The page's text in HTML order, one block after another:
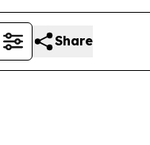
Share